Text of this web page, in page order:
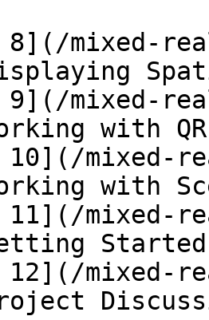
8](/mixed-
9](/mixed-
with
10](/mixed-
with
11](/mixed-
12](/mixed-